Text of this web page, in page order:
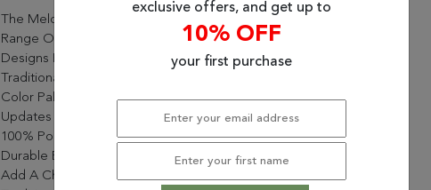
The Melody Collection Has A
Range Of Beautifully Crafted
Designs From Contemporary To
Traditional. With A Full, Vibrant
Color Palette, Melody Instantly
Updates Any Space. Made From
100% Polypropylene, These
Durable Easy To Use Rugs, Will
Add A Chic Pop To Complement
exclusive offers, and get up to
10% OFF
your first purchase